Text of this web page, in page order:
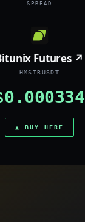
SPREAD
Futures ↗
HMSTRUSDT
▲ BUY HERE